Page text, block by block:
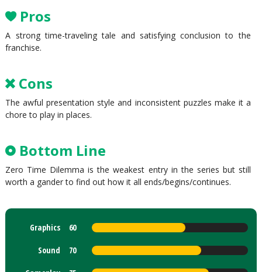
Pros
A strong time-traveling tale and satisfying conclusion to the
franchise.
Cons
The awful presentation style and inconsistent puzzles make it a
chore to play in places.
Bottom Line
Zero Time Dilemma is the weakest entry in the series but still
worth a gander to find out how it all ends/begins/continues.
Graphics 60
Sound 70